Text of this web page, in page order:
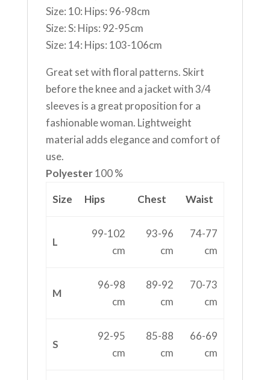
Size: 10: Hips: 96-98cm
Size: S: Hips: 92-95cm
Size: 14: Hips: 103-106cm
Great set with floral patterns. Skirt
before the knee and a jacket with 3/4
sleeves is a great proposition for a
fashionable woman. Lightweight
material adds elegance and comfort of
use.
Polyester100 %
Size Hips Chest Waist
L
99-102
cm
93-96
cm
74-77
cm
M
96-98
cm
89-92
cm
70-73
cm
S
92-95
cm
85-88
cm
66-69
cm